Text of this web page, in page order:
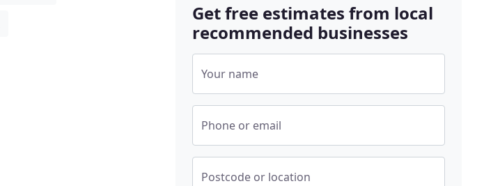
Get free estimates from local
recommended businesses
Your name
Phone or email
Postcode or location